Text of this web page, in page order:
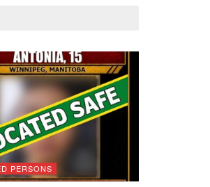
PERSONS